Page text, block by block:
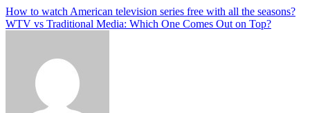
Post
navigation
How to watch American television series free with all the seasons?
WTV vs Traditional Media: Which One Comes Out on Top?